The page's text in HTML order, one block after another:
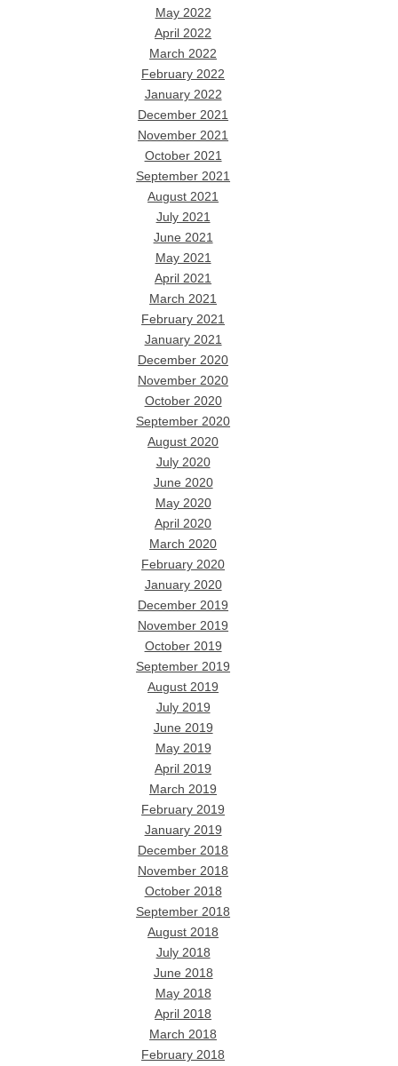
May 2022
April 2022
March 2022
February 2022
January 2022
December 2021
November 2021
October 2021
September 2021
August 2021
July 2021
June 2021
May 2021
April 2021
March 2021
February 2021
January 2021
December 2020
November 2020
October 2020
September 2020
August 2020
July 2020
June 2020
May 2020
April 2020
March 2020
February 2020
January 2020
December 2019
November 2019
October 2019
September 2019
August 2019
July 2019
June 2019
May 2019
April 2019
March 2019
February 2019
January 2019
December 2018
November 2018
October 2018
September 2018
August 2018
July 2018
June 2018
May 2018
April 2018
March 2018
February 2018